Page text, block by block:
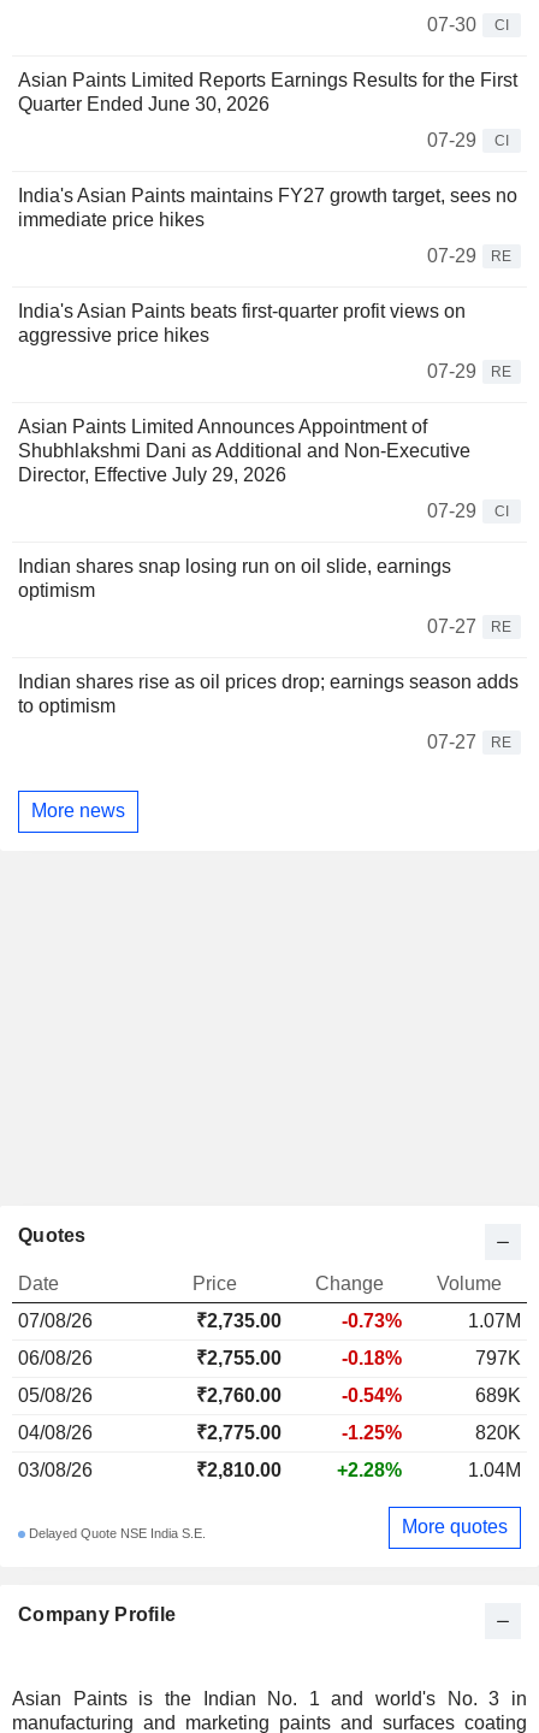
07-30
CI
Asian Paints Limited Reports Earnings Results for the First
Quarter Ended June 30, 2026
07-29
CI
India's Asian Paints maintains FY27 growth target, sees no
immediate price hikes
07-29
RE
India's Asian Paints beats first-quarter profit views on
aggressive price hikes
07-29
RE
Asian Paints Limited Announces Appointment of
Shubhlakshmi Dani as Additional and Non-Executive
Director, Effective July 29, 2026
07-29
CI
Indian shares snap losing run on oil slide, earnings
optimism
07-27
RE
Indian shares rise as oil prices drop; earnings season adds
to optimism
07-27
RE
More news
Company Profile
Asian Paints is the Indian No. 1 and world's No. 3 in
manufacturing and marketing paints and surfaces coating
Quotes
Date Price Change
Volume
07/08/26
₹2,735.00 -0.73%
1.07M
06/08/26
₹2,755.00 -0.18%
797K
05/08/26
₹2,760.00 -0.54%
689K
04/08/26
₹2,775.00 -1.25%
820K
03/08/26
₹2,810.00 +2.28% 1.04M
Delayed Quote NSE India S.E. More quotes